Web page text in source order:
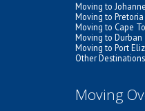
Moving to
Moving to Pretoria
Moving to Cape
Moving to Durban
Moving to Port
Other Destinations
Moving